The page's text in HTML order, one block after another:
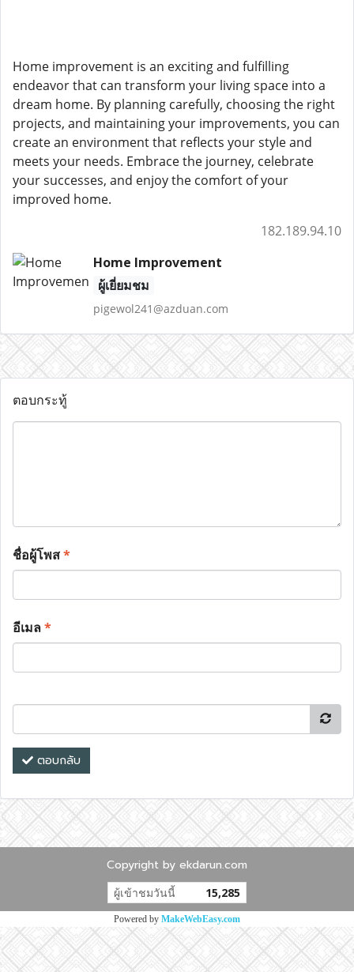
Home improvement is an exciting and fulfilling
endeavor that can transform your living space into a
dream home. By planning carefully, choosing the right
projects, and maintaining your improvements, you can
create an environment that reflects your style and
meets your needs. Embrace the journey, celebrate
your successes, and enjoy the comfort of your
improved home.
182.189.94.10
Home Improvement
ผู้เยี่ยมชม
pigewol241@azduan.com
ตอบกระทู้
ชื่อผู้โพส*
อีเมล*
ตอบกลับ
Copyright by ekdarun.com
ผู้เข้าชมวันนี้ 15,285
Powered by MakeWebEasy.com